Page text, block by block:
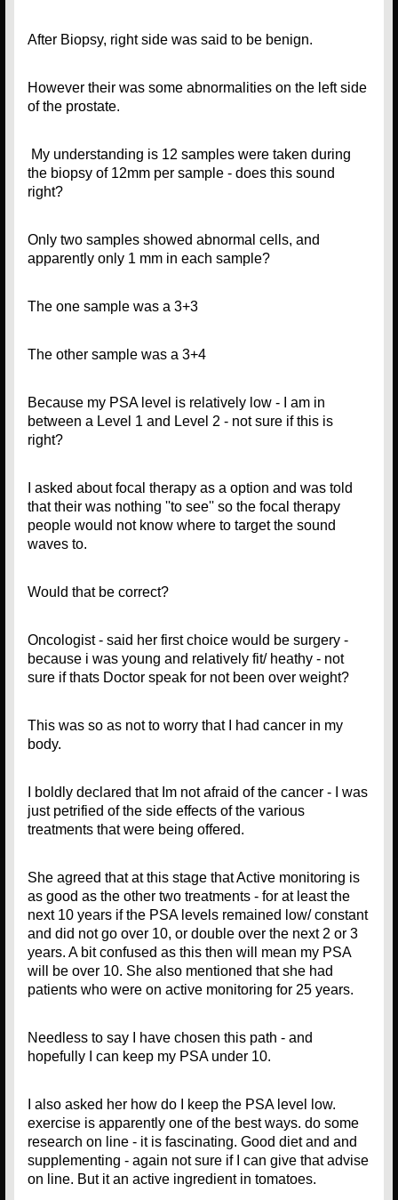
After Biopsy, right side was said to be benign.
However their was some abnormalities on the left side
of the prostate.
My understanding is 12 samples were taken during
the biopsy of 12mm per sample - does this sound
right?
Only two samples showed abnormal cells, and
apparently only 1 mm in each sample?
The one sample was a 3+3
The other sample was a 3+4
Because my PSA level is relatively low - I am in
between a Level 1 and Level 2 - not sure if this is
right?
I asked about focal therapy as a option and was told
that their was nothing ''to see'' so the focal therapy
people would not know where to target the sound
waves to.
Would that be correct?
Oncologist - said her first choice would be surgery -
because i was young and relatively fit/ heathy - not
sure if thats Doctor speak for not been over weight?
This was so as not to worry that I had cancer in my
body.
I boldly declared that Im not afraid of the cancer - I was
just petrified of the side effects of the various
treatments that were being offered.
She agreed that at this stage that Active monitoring is
as good as the other two treatments - for at least the
next 10 years if the PSA levels remained low/ constant
and did not go over 10, or double over the next 2 or 3
years. A bit confused as this then will mean my PSA
will be over 10. She also mentioned that she had
patients who were on active monitoring for 25 years.
Needless to say I have chosen this path - and
hopefully I can keep my PSA under 10.
I also asked her how do I keep the PSA level low.
exercise is apparently one of the best ways. do some
research on line - it is fascinating. Good diet and and
supplementing - again not sure if I can give that advise
on line. But it an active ingredient in tomatoes.